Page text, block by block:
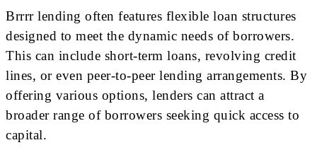
Brrrr lending often features flexible loan structures
designed to meet the dynamic needs of borrowers.
This can include short-term loans, revolving credit
lines, or even peer-to-peer lending arrangements. By
offering various options, lenders can attract a
broader range of borrowers seeking quick access to
capital.